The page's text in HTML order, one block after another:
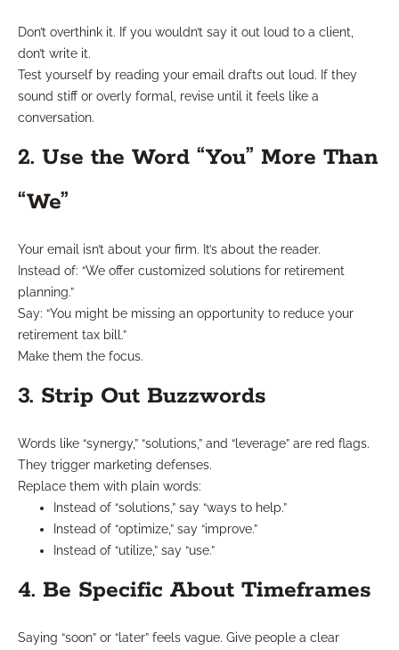
Don’t overthink it. If you wouldn’t say it out loud to a client,
don’t write it.
Test yourself by reading your email drafts out loud. If they
sound stiff or overly formal, revise until it feels like a
conversation.
2. Use the Word “You” More Than
“We”
Your email isn’t about your firm. It’s about the reader.
Instead of: “We offer customized solutions for retirement
planning.”
Say: “You might be missing an opportunity to reduce your
retirement tax bill.”
Make them the focus.
3. Strip Out Buzzwords
Words like “synergy,” “solutions,” and “leverage” are red flags.
They trigger marketing defenses.
Replace them with plain words:
Instead of “solutions,” say “ways to help.”
Instead of “optimize,” say “improve.”
Instead of “utilize,” say “use.”
4. Be Specific About Timeframes
Saying “soon” or “later” feels vague. Give people a clear